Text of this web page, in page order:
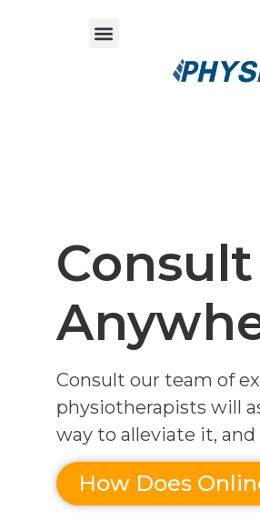
Consult
Consult our team of
physiotherapists will
way to alleviate it,
How Does